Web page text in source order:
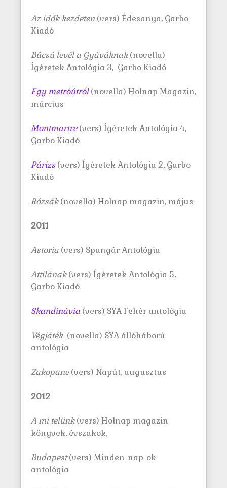
Az idők kezdeten (vers) Édesanya, Garbo
Kiadó
Búcsú levél a Gyáváknak(novella)
Ígéretek Antológia 3, Garbo Kiadó
Egy metróútról(novella) Holnap Magazin,
március
Montmartre(vers) Ígéretek Antológia 4,
Garbo Kiadó
Párizs(vers) Ígéretek Antológia 2, Garbo
Kiadó
Rózsák(novella) Holnap magazin, május
2011
Astoria (vers) Spangár Antológia
Attilának(vers) Ígéretek Antológia 5,
Garbo Kiadó
Skandinávia (vers) SYA Fehér antológia
Végjáték (novella) SYA állóháború
antológia
Zakopane(vers) Napút, augusztus
2012
A mi telünk(vers) Holnap magazin
könyvek, évszakok,
Budapest(vers) Minden-nap-ok
antológia